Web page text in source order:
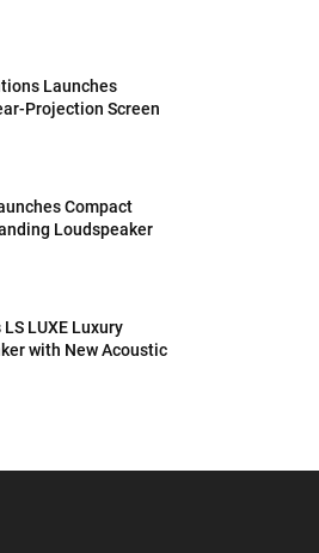
Launches
Projection Screen
Compact
Loudspeaker
LUXE Luxury
with New Acoustic